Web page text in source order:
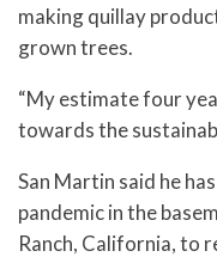
making quillay
grown trees.
“My estimate four
towards the
San Martin said he
pandemic in the
Ranch, California, to